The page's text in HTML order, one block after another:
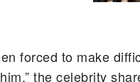
forced to make
the celebrity